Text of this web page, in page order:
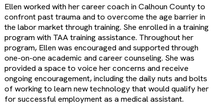
Ellen worked with her career coach in Calhoun County to
confront past trauma and to overcome the age barrier in
the labor market through training. She enrolled in a training
program with TAA training assistance. Throughout her
program, Ellen was encouraged and supported through
one-on-one academic and career counseling. She was
provided a space to voice her concerns and receive
ongoing encouragement, including the daily nuts and bolts
of working to learn new technology that would qualify her
for successful employment as a medical assistant.